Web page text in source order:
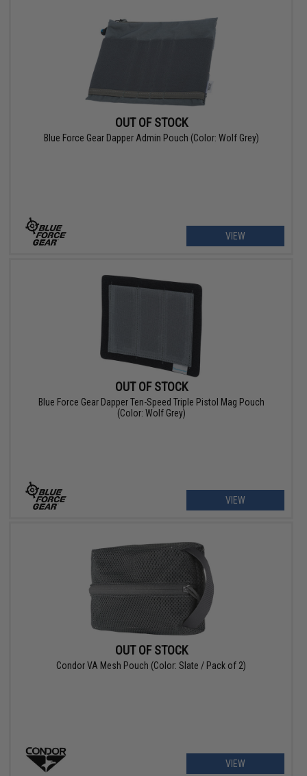
OUT OF STOCK
Blue Force Gear Dapper Admin Pouch (Color: Wolf Grey)
VIEW
OUT OF STOCK
Blue Force Gear Dapper Ten-Speed Triple Pistol Mag Pouch
(Color: Wolf Grey)
VIEW
OUT OF STOCK
Condor VA Mesh Pouch (Color: Slate / Pack of 2)
VIEW